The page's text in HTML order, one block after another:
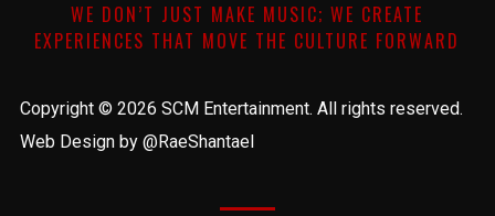
WE DON’T JUST MAKE MUSIC; WE CREATE
EXPERIENCES THAT MOVE THE CULTURE FORWARD
Copyright © 2026 SCM Entertainment. All rights reserved.
Web Design by @RaeShantael